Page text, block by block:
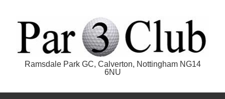
content
Par 3 Club
Ramsdale Park GC, Calverton, Nottingham NG14
6NU